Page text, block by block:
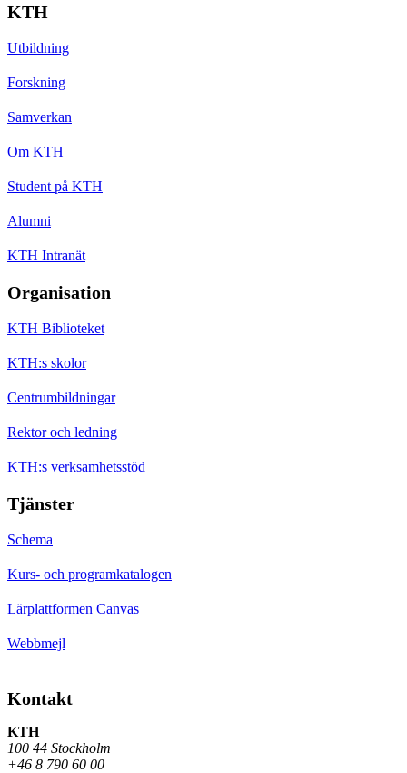
KTH
Utbildning
Forskning
Samverkan
Om KTH
Student på KTH
Alumni
KTH Intranät
Organisation
KTH Biblioteket
KTH:s skolor
Centrumbildningar
Rektor och ledning
KTH:s verksamhetsstöd
Tjänster
Schema
Kurs- och programkatalogen
Lärplattformen Canvas
Webbmejl
Kontakt
KTH
100 44 Stockholm
+46 8 790 60 00